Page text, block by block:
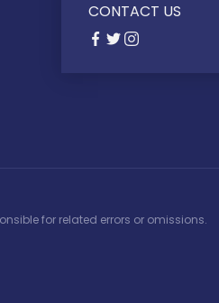
CONTACT US
for related errors or omissions.